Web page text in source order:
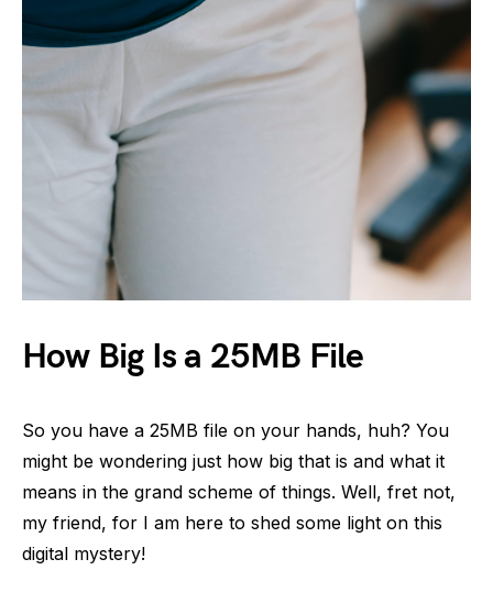
How Big Is a 25MB File
So you have a 25MB file on your hands, huh? You
might be wondering just how big that is and what it
means in the grand scheme of things. Well, fret not,
my friend, for I am here to shed some light on this
digital mystery!